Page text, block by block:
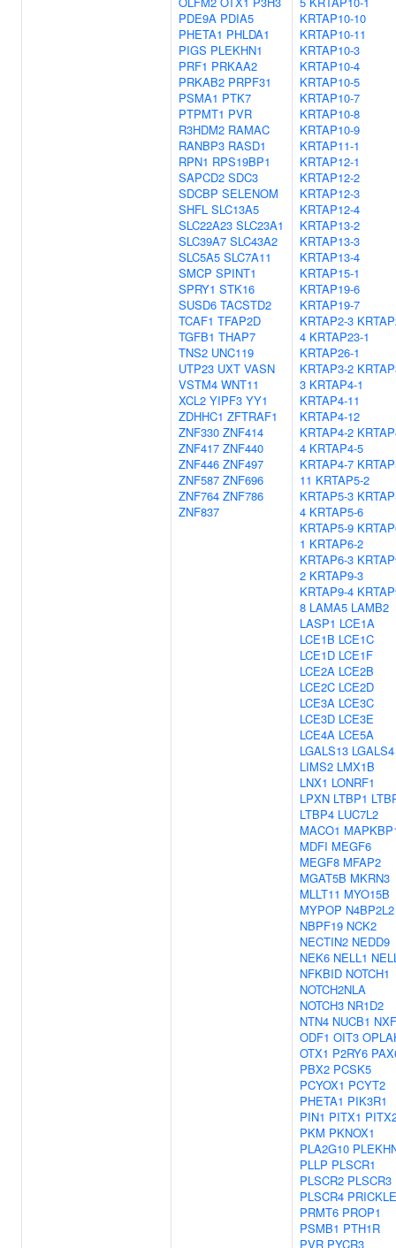
PDE9A PDIA5
PHETA1 PHLDA1
PIGS PLEKHN1
PRF1 PRKAA2
PRKAB2 PRPF31
PSMA1 PTK7
PTPMT1 PVR
R3HDM2 RAMAC
RANBP3 RASD1
RPN1 RPS19BP1
SAPCD2 SDC3
SDCBP SELENOM
SHFL SLC13A5
SLC22A23 SLC23A1
SLC39A7 SLC43A2
SLC5A5 SLC7A11
SMCP SPINT1
SPRY1 STK16
SUSD6 TACSTD2
TCAF1 TFAP2D
TGFB1 THAP7
TNS2 UNC119
UTP23 UXT VASN
VSTM4 WNT11
XCL2 YIPF3 YY1
ZDHHC1 ZFTRAF1
ZNF330 ZNF414
ZNF417 ZNF440
ZNF446 ZNF497
ZNF587 ZNF696
ZNF764 ZNF786
ZNF837
KRTAP10-10
KRTAP10-11
KRTAP10-3
KRTAP10-4
KRTAP10-5
KRTAP10-7
KRTAP10-8
KRTAP10-9
KRTAP11-1
KRTAP12-1
KRTAP12-2
KRTAP12-3
KRTAP12-4
KRTAP13-2
KRTAP13-3
KRTAP13-4
KRTAP15-1
KRTAP19-6
KRTAP19-7
KRTAP2-3
4 KRTAP23-1
KRTAP26-1
KRTAP3-2
3 KRTAP4-1
KRTAP4-11
KRTAP4-12
KRTAP4-2
4 KRTAP4-5
KRTAP4-7
11 KRTAP5-2
KRTAP5-3
4 KRTAP5-6
KRTAP5-9
1 KRTAP6-2
KRTAP6-3
2 KRTAP9-3
KRTAP9-4
8 LAMA5 LAMB2
LASP1 LCE1A
LCE1B LCE1C
LCE1D LCE1F
LCE2A LCE2B
LCE2C LCE2D
LCE3A LCE3C
LCE3D LCE3E
LCE4A LCE5A
LGALS13 LGALS4
LIMS2 LMX1B
LNX1 LONRF1
LPXN LTBP1
LTBP4 LUC7L2
MACO1
MDFI MEGF6
MEGF8 MFAP2
MGAT5B MKRN3
MLLT11 MYO15B
MYPOP N4BP2L2
NBPF19 NCK2
NECTIN2 NEDD9
NEK6 NELL1
NFKBID NOTCH1
NOTCH2NLA
NOTCH3 NR1D2
NTN4 NUCB1
ODF1 OIT3
OTX1 P2RY6
PBX2 PCSK5
PCYOX1 PCYT2
PHETA1 PIK3R1
PIN1 PITX1
PKM PKNOX1
PLA2G10
PLLP PLSCR1
PLSCR2 PLSCR3
PLSCR4
PRMT6 PROP1
PSMB1 PTH1R
PVR PYCR3